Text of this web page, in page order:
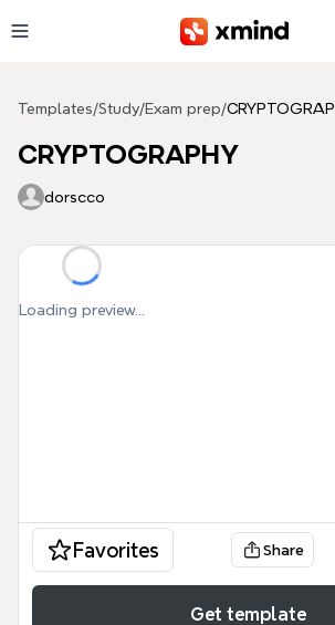
Templates/Study/Exam prep/
CRYPTOGRAPHY
dorscco
Loading preview...
Favorites Share
Get template